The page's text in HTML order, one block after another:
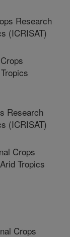
Research
(ICRISAT)
Research
(ICRISAT)
Crops
Tropics
Crops